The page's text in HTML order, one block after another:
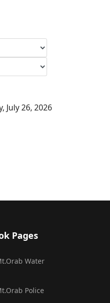
July 26, 2026
Pages
Water
Police